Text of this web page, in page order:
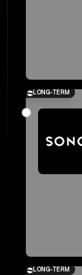
LONG-TERM
LONG-TERM